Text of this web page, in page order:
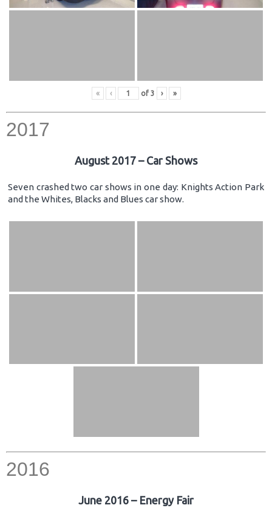
« ‹ of 3 › »
2017
August 2017 – Car Shows
Seven crashed two car shows in one day: Knights Action Park
and the Whites, Blacks and Blues car show.
2016
June 2016 – Energy Fair